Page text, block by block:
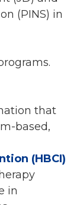
(PINS) in
that
based,
(HBCI)
in